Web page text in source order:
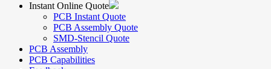
Instant Online Quote
PCB Instant Quote
PCB Assembly Quote
SMD-Stencil Quote
PCB Assembly
PCB Capabilities